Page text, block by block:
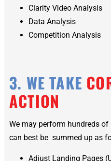
Clarity Video Analysis
Data Analysis
Competition Analysis
3. WE TAKE
ACTION
We may perform hundreds
can best be summed up as
Adjust Landing Pages